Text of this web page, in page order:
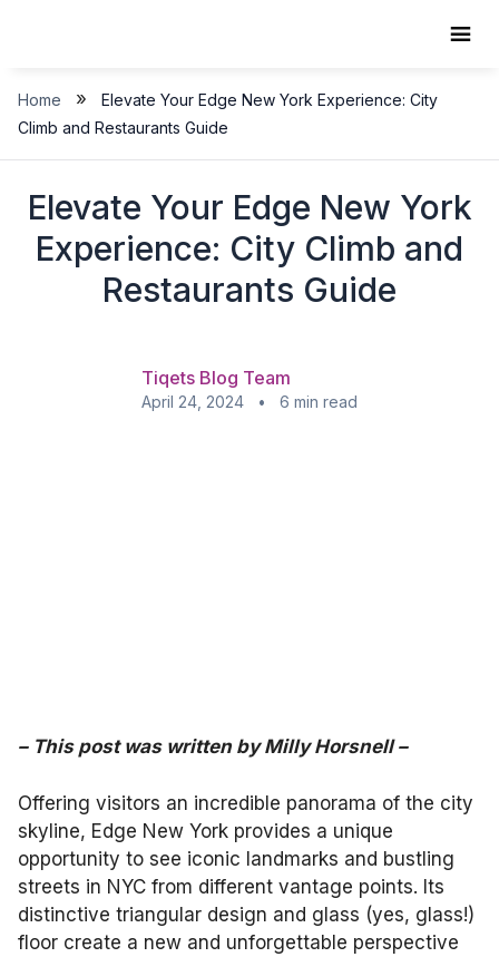
Home »
Elevate Your Edge New York Experience: City
Climb and Restaurants Guide
Elevate Your Edge New York
Experience: City Climb and
Restaurants Guide
Tiqets Blog Team
April 24, 2024 • 6 min read
– This post was written byMilly Horsnell –
Offering visitors an incredible panorama of the city
skyline, Edge New York provides a unique
opportunity to see iconic landmarks and bustling
streets in NYC from different vantage points. Its
distinctive triangular design and glass (yes, glass!)
floor create a new and unforgettable perspective